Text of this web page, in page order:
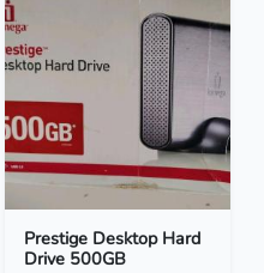
Prestige Desktop Hard
Drive 500GB